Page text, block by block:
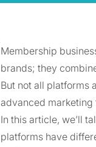
Membership
brands; they
But not all platforms
advanced marketing
In this article, we’ll
platforms have